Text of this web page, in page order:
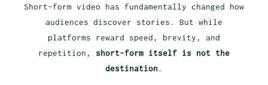
Short-form video has fundamentally changed how
audiences discover stories. But while
platforms reward speed, brevity, and
repetition, short-form itself is not the
destination .